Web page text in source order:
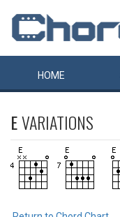
HOME
EVARIATIONS